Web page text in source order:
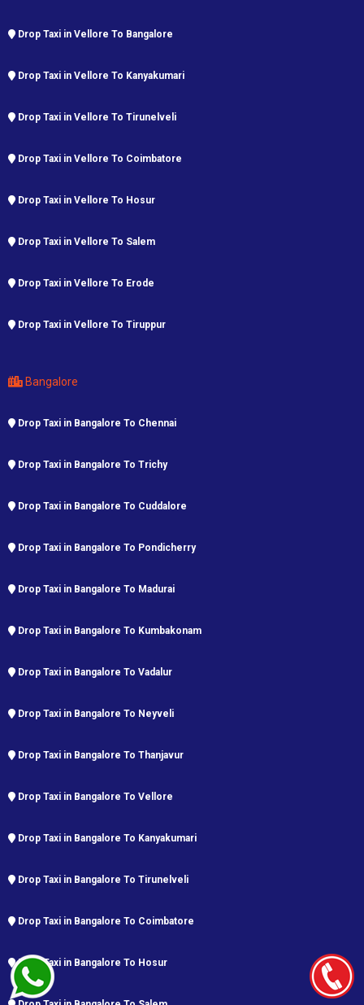
Drop Taxi in Vellore To Bangalore
Drop Taxi in Vellore To Kanyakumari
Drop Taxi in Vellore To Tirunelveli
Drop Taxi in Vellore To Coimbatore
Drop Taxi in Vellore To Hosur
Drop Taxi in Vellore To Salem
Drop Taxi in Vellore To Erode
Drop Taxi in Vellore To Tiruppur
Bangalore
Drop Taxi in Bangalore To Chennai
Drop Taxi in Bangalore To Trichy
Drop Taxi in Bangalore To Cuddalore
Drop Taxi in Bangalore To Pondicherry
Drop Taxi in Bangalore To Madurai
Drop Taxi in Bangalore To Kumbakonam
Drop Taxi in Bangalore To Vadalur
Drop Taxi in Bangalore To Neyveli
Drop Taxi in Bangalore To Thanjavur
Drop Taxi in Bangalore To Vellore
Drop Taxi in Bangalore To Kanyakumari
Drop Taxi in Bangalore To Tirunelveli
Drop Taxi in Bangalore To Coimbatore
Drop Taxi in Bangalore To Hosur